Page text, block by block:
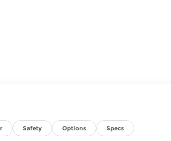
Safety Options Specs